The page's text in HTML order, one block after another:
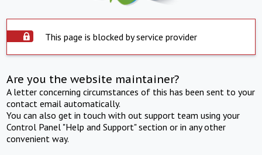
This page is blocked by service provider
Are you the website maintainer?
A letter concerning circumstances of this has been sent to your
contact email automatically.
You can also get in touch with out support team using your
Control Panel "Help and Support" section or in any other
convenient way.